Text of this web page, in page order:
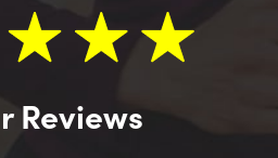
Reviews